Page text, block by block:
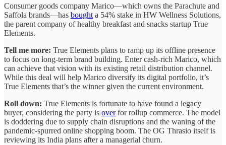
Consumer goods company Marico—which owns the Parachute and
Saffola brands—has bought a 54% stake in HW Wellness Solutions,
the parent company of healthy breakfast and snacks startup True
Elements.
Tell me more: True Elements plans to ramp up its offline presence
to focus on long-term brand building. Enter cash-rich Marico, which
can achieve that vision with its existing retail distribution channel.
While this deal will help Marico diversify its digital portfolio, it’s
True Elements that’s the winner given the current environment.
Roll down: True Elements is fortunate to have found a legacy
buyer, considering the party is overfor rollup commerce. The model
is doddering due to supply chain disruptions and the waning of the
pandemic-spurred online shopping boom. The OG Thrasio itself is
reviewing its India plans after a managerial churn.